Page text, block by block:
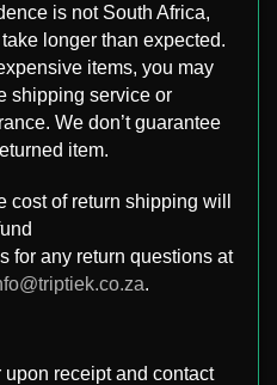
is not South Africa,
longer than expected.
items, you may
shipping service or
We don’t guarantee
item.
cost of return shipping will
for any return questions at
.
receipt and contact